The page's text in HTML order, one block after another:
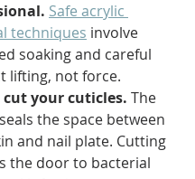
Safe acrylic
techniques involve
soaking and careful
lifting, not force.
cut your cuticles. The
the space between
and nail plate. Cutting
the door to bacterial